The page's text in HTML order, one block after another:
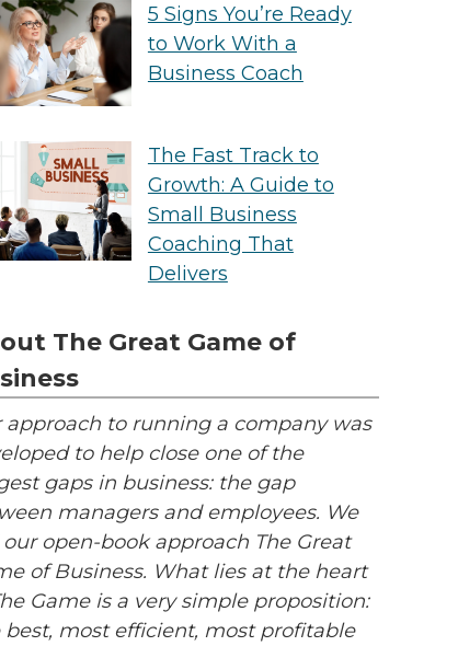
5 Signs You’re Ready
to Work With a
Business Coach
The Fast Track to
Growth: A Guide to
Small Business
Coaching That
Delivers
The Great Game of
approach to running a company was
to help close one of the
gaps in business: the gap
managers and employees. We
open-book approach The Great
of Business. What lies at the heart
Game is a very simple proposition:
best, most efficient, most profitable